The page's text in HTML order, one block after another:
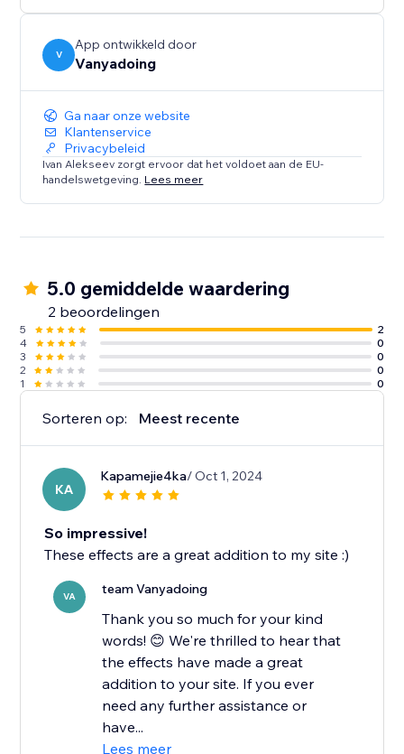
interface that makes setup easy. Designed for
built-in image optimization, ensuring fast loading on
any device.
V
App ontwikkeld door
Vanyadoing
Ga naar onze website
Klantenservice
Privacybeleid
Ivan Alekseev zorgt ervoor dat het voldoet aan de EU-
handelswetgeving. Lees meer
5.0 gemiddelde waardering
2 beoordelingen
5
2
4
0
3
0
2
0
1
0
Sorteren op: Meest recente
KA
Kapamejie4ka/ Oct 1, 2024
So impressive!
These effects are a great addition to my site :)
VA team Vanyadoing
Thank you so much for your kind
words! 😊 We're thrilled to hear that
the effects have made a great
addition to your site. If you ever
need any further assistance or
have...
Lees meer